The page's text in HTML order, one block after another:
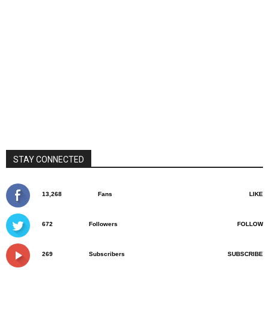
STAY CONNECTED
13,268 Fans LIKE
672 Followers FOLLOW
269 Subscribers SUBSCRIBE